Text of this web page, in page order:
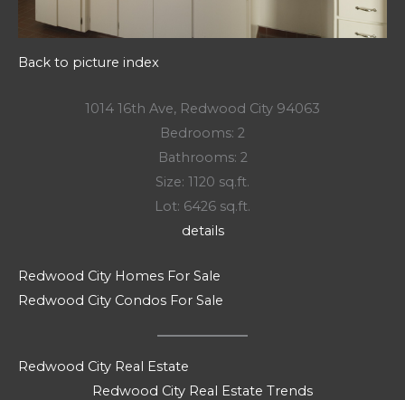
Back to picture index
1014 16th Ave, Redwood City 94063
Bedrooms: 2
Bathrooms: 2
Size: 1120 sq.ft.
Lot: 6426 sq.ft.
details
Redwood City Homes For Sale
Redwood City Condos For Sale
Redwood City Real Estate
Redwood City Real Estate Trends